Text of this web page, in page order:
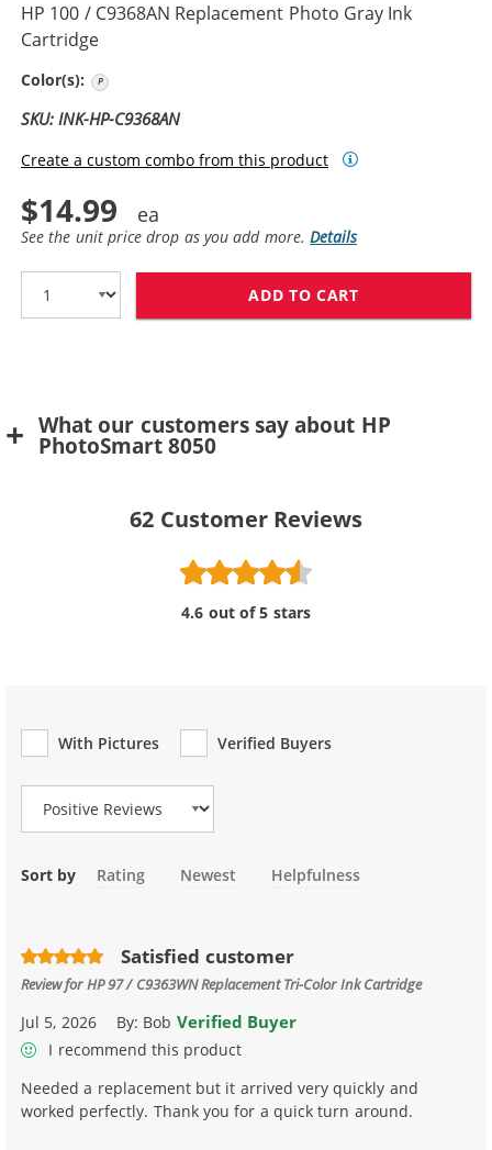
HP 100 / C9368AN Replacement Photo Gray Ink
Cartridge
Color(s):
SKU: INK-HP-C9368AN
Create a custom combo from this product
$14.99
See the unit price drop as you add more.Details
ADD TO CART
What our customers say about HP
PhotoSmart 8050
62 Customer Reviews
4.6 out of 5 stars
With Pictures
Verified Buyers
Review Type
Sort by Rating Newest Helpfulness
Satisfied customer
Review forHP 97 / C9363WN Replacement Tri-Color Ink Cartridge
Jul 5, 2026 By: Bob Verified Buyer
I recommend this product
Needed a replacement but it arrived very quickly and
worked perfectly. Thank you for a quick turn around.